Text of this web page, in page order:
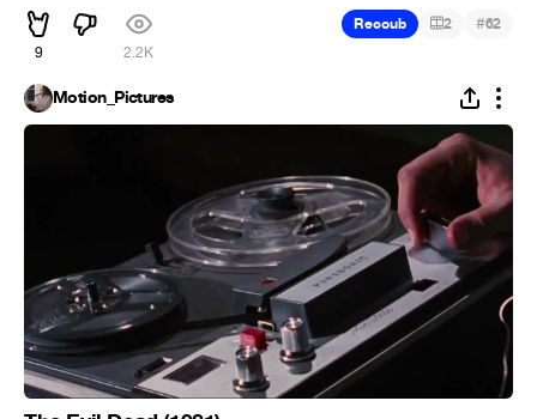
9 2.2K
Recoub 2 #62
Motion_Pictures